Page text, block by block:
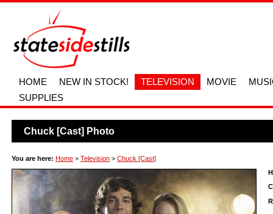
HOME NEW IN STOCK! TELEVISION MOVIE
SUPPLIES
Chuck [Cast] Photo
You are here: Home > Television > Chuck [Cast]